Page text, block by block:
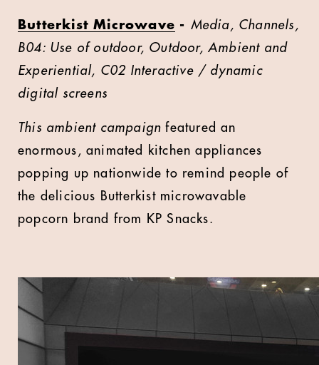
Butterkist Microwave - Media, Channels,
B04: Use of outdoor, Outdoor, Ambient and
Experiential, C02 Interactive / dynamic
digital screens
This ambient campaignfeatured an
enormous, animated kitchen appliances
popping up nationwide to remind people of
the delicious Butterkist microwavable
popcorn brand from KP Snacks.